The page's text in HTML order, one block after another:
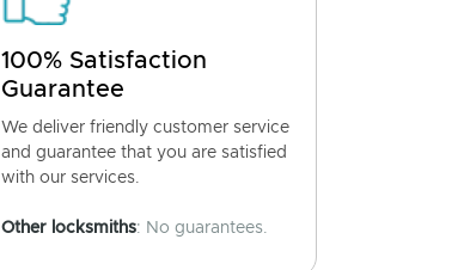
100% Satisfaction
Guarantee
We deliver friendly customer service
and guarantee that you are satisfied
with our services.
Other locksmiths: No guarantees.